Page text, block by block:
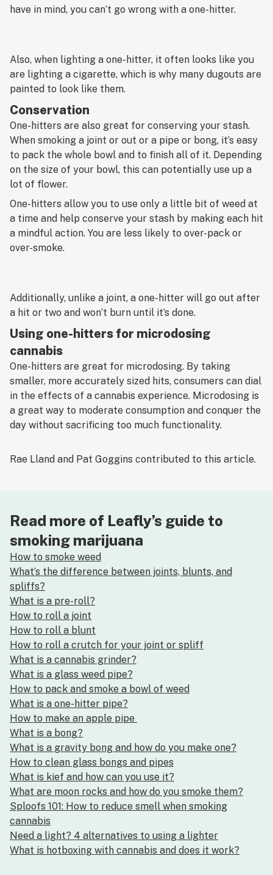
have in mind, you can’t go wrong with a one-hitter.
Also, when lighting a one-hitter, it often looks like you
are lighting a cigarette, which is why many dugouts are
painted to look like them.
Conservation
One-hitters are also great for conserving your stash.
When smoking a joint or out or a pipe or bong, it’s easy
to pack the whole bowl and to finish all of it. Depending
on the size of your bowl, this can potentially use up a
lot of flower.
One-hitters allow you to use only a little bit of weed at
a time and help conserve your stash by making each hit
a mindful action. You are less likely to over-pack or
over-smoke.
Additionally, unlike a joint, a one-hitter will go out after
a hit or two and won’t burn until it’s done.
Using one-hitters for microdosing
cannabis
One-hitters are great for microdosing. By taking
smaller, more accurately sized hits, consumers can dial
in the effects of a cannabis experience. Microdosing is
a great way to moderate consumption and conquer the
day without sacrificing too much functionality.
Rae Lland and Pat Goggins contributed to this article.
Read more of Leafly’s guide to
smoking marijuana
How to smoke weed
What’s the difference between joints, blunts, and
spliffs?
What is a pre-roll?
How to roll a joint
How to roll a blunt
How to roll a crutch for your joint or spliff
What is a cannabis grinder?
What is a glass weed pipe?
How to pack and smoke a bowl of weed
What is a one-hitter pipe?
How to make an apple pipe
What is a bong?
What is a gravity bong and how do you make one?
How to clean glass bongs and pipes
What is kief and how can you use it?
What are moon rocks and how do you smoke them?
Sploofs 101: How to reduce smell when smoking
cannabis
Need a light? 4 alternatives to using a lighter
What is hotboxing with cannabis and does it work?